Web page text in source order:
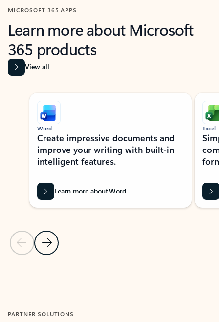
MICROSOFT 365 APPS
Learn more about Microsoft
365 products
View all
Showing slide 1 of 9
Previous Slide
Next Slide
Word
Create impressive documents and
improve your writing with built-in
intelligent features.
Learn more about Word
Excel
PARTNER SOLUTIONS